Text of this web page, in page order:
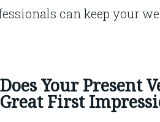
can keep your
Does Your Present
Great First